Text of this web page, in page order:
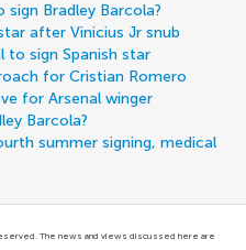
Bradley Barcola?
after Vinicius Jr snub
to sign Spanish star
for Cristian Romero
for Arsenal winger
Barcola?
summer signing, medical
The news and views discussed here are